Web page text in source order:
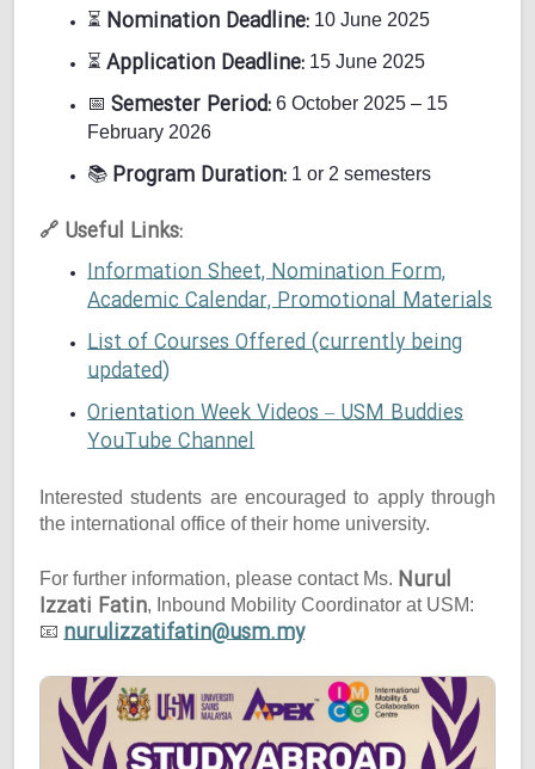
⏳ Nomination Deadline: 10 June 2025
⏳ Application Deadline: 15 June 2025
📅 Semester Period: 6 October 2025 – 15
February 2026
📚 Program Duration: 1 or 2 semesters
🔗 Useful Links:
Information Sheet, Nomination Form,
Academic Calendar, Promotional Materials
List of Courses Offered (currently being
updated)
Orientation Week Videos – USM Buddies
YouTube Channel
Interested students are encouraged to apply through
the international office of their home university.
For further information, please contact Ms. Nurul
Izzati Fatin, Inbound Mobility Coordinator at USM:
📧 nurulizzatifatin@usm.my